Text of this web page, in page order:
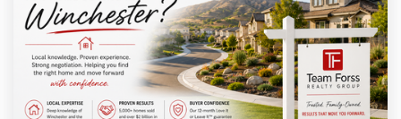
Donald Graham Elementary School
951-253-7590
Public KG-5